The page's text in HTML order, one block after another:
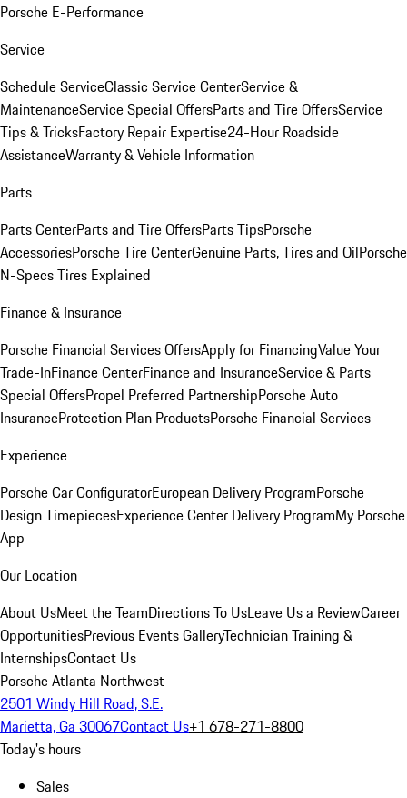
Porsche E-Performance
Service
Schedule ServiceClassic Service CenterService &
MaintenanceService Special OffersParts and Tire OffersService
Tips & TricksFactory Repair Expertise24-Hour Roadside
AssistanceWarranty & Vehicle Information
Parts
Parts CenterParts and Tire OffersParts TipsPorsche
AccessoriesPorsche Tire CenterGenuine Parts, Tires and OilPorsche
N-Specs Tires Explained
Finance & Insurance
Porsche Financial Services OffersApply for FinancingValue Your
Trade-InFinance CenterFinance and InsuranceService & Parts
Special OffersPropel Preferred PartnershipPorsche Auto
InsuranceProtection Plan ProductsPorsche Financial Services
Experience
Porsche Car ConfiguratorEuropean Delivery ProgramPorsche
Design TimepiecesExperience Center Delivery ProgramMy Porsche
App
Our Location
About UsMeet the TeamDirections To UsLeave Us a ReviewCareer
OpportunitiesPrevious Events GalleryTechnician Training &
InternshipsContact Us
Porsche Atlanta Northwest
2501 Windy Hill Road, S.E.
Marietta, Ga 30067Contact Us+1 678-271-8800
Today's hours
Sales